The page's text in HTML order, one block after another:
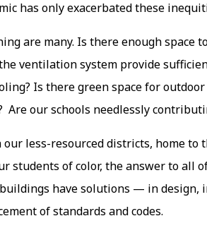
has only exacerbated these
are many. Is there enough space
ventilation system provide
Is there green space for
Are our schools needlessly
less-resourced districts, home
students of color, the answer to all
have solutions — in design,
of standards and codes.